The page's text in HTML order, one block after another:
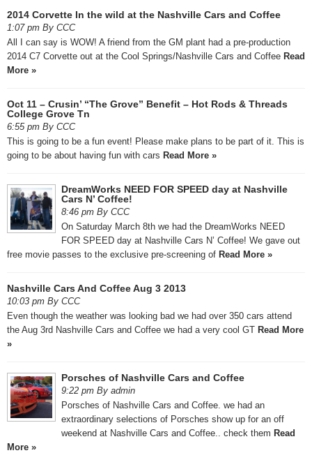
2014 Corvette In the wild at the Nashville Cars and Coffee
1:07 pm By CCC
All I can say is WOW! A friend from the GM plant had a pre-production
2014 C7 Corvette out at the Cool Springs/Nashville Cars and Coffee Read
More »
Oct 11 – Crusin’ “The Grove” Benefit – Hot Rods & Threads
College Grove Tn
6:55 pm By CCC
This is going to be a fun event! Please make plans to be part of it. This is
going to be about having fun with cars Read More »
DreamWorks NEED FOR SPEED day at Nashville
Cars N’ Coffee!
8:46 pm By CCC
On Saturday March 8th we had the DreamWorks NEED
FOR SPEED day at Nashville Cars N’ Coffee! We gave out
free movie passes to the exclusive pre-screening of Read More »
Nashville Cars And Coffee Aug 3 2013
10:03 pm By CCC
Even though the weather was looking bad we had over 350 cars attend
the Aug 3rd Nashville Cars and Coffee we had a very cool GT Read More
»
Porsches of Nashville Cars and Coffee
9:22 pm By admin
Porsches of Nashville Cars and Coffee. we had an
extraordinary selections of Porsches show up for an off
weekend at Nashville Cars and Coffee.. check them Read
More »